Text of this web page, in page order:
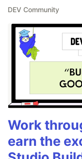
DEV Community
Work
earn the